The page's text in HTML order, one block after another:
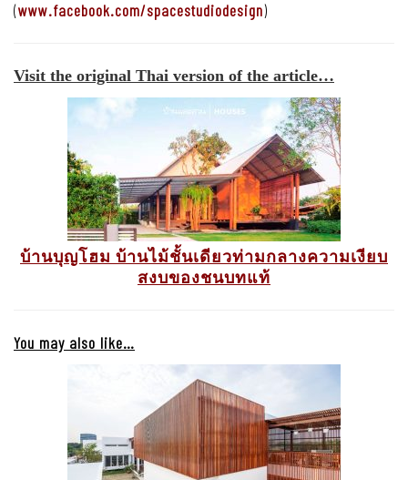
(www.facebook.com/spacestudiodesign)
Visit the original Thai version of the article…
บ้านบุญโฮม บ้านไม้ชั้นเดียวท่ามกลางความเงียบ
สงบของชนบทแท้
You may also like…